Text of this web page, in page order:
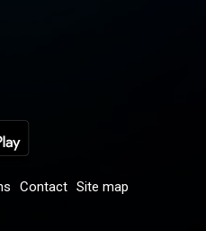
Contact Site map